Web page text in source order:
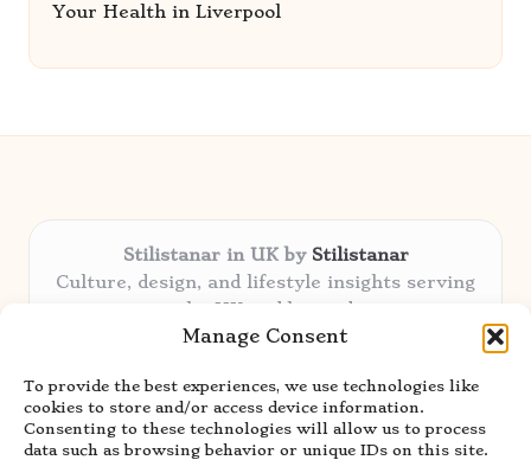
Manage Consent
To provide the best experiences, we use technologies like
cookies to store and/or access device information.
Consenting to these technologies will allow us to process
data such as browsing behavior or unique IDs on this site.
Your Health in Liverpool
Stilistanar in UK by Stilistanar
Culture, design, and lifestyle insights serving
the UK and beyond
Delivering original content locally for over 6
Praised for authentic advice and unique
stories valued by creative audiences
Our contributors blend local focus with top